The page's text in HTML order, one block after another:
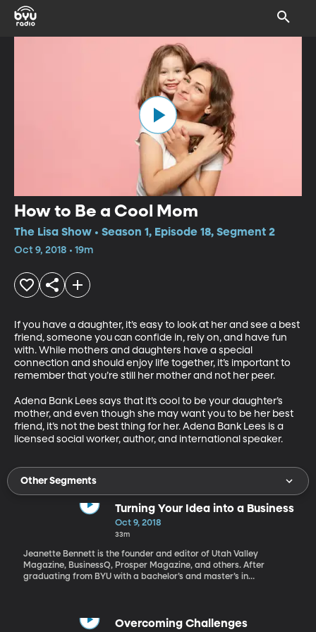
How to Be a Cool Mom
The Lisa Show • Season 1, Episode 18, Segment 2
Oct 9, 2018 • 19m
If you have a daughter, it’s easy to look at her and see a best
friend, someone you can confide in, rely on, and have fun
with. While mothers and daughters have a special
connection and should enjoy life together, it’s important to
remember that you’re still her mother and not her peer.
Adena Bank Lees says that it’s cool to be your daughter’s
mother, and even though she may want you to be her best
friend, it’s not the best thing for her. Adena Bank Lees is a
licensed social worker, author, and international speaker.
Other Segments
Turning Your Idea into a Business
Oct 9, 2018
33m
Jeanette Bennett is the founder and editor of Utah Valley
Magazine, BusinessQ, Prosper Magazine, and others. After
graduating from BYU with a bachelor’s and master’s in
of the nation’s Top Women in Media, along with Martha Stewart.
Overcoming Challenges